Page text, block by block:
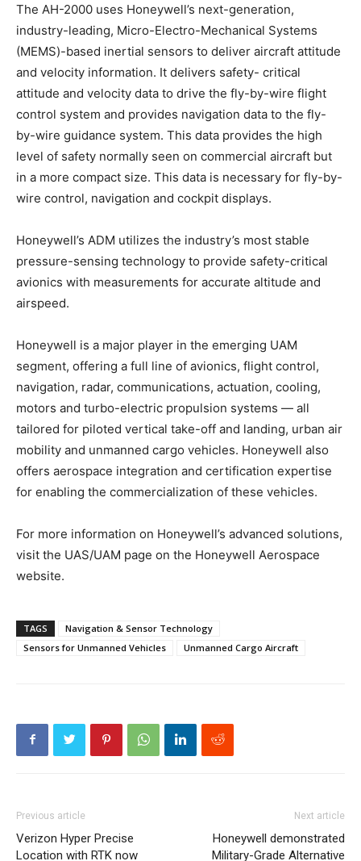
The AH-2000 uses Honeywell’s next-generation,
industry-leading, Micro-Electro-Mechanical Systems
(MEMS)-based inertial sensors to deliver aircraft attitude
and velocity information. It delivers safety- critical
attitude and velocity data to drive the fly-by-wire flight
control system and provides navigation data to the fly-
by-wire guidance system. This data provides the high
level of safety normally seen on commercial aircraft but
in a more compact size. This data is necessary for fly-by-
wire control, navigation and cockpit displays.
Honeywell’s ADM utilizes the industry’s most stable
pressure-sensing technology to provide safety-critical
avionics with measurements for accurate altitude and
airspeed.
Honeywell is a major player in the emerging UAM
segment, offering a full line of avionics, flight control,
navigation, radar, communications, actuation, cooling,
motors and turbo-electric propulsion systems — all
tailored for piloted vertical take-off and landing, urban air
mobility and unmanned cargo vehicles. Honeywell also
offers aerospace integration and certification expertise
for enabling the commercialization of these vehicles.
For more information on Honeywell’s advanced solutions,
visit the UAS/UAM page on the Honeywell Aerospace
website.
TAGS
Navigation & Sensor Technology
Sensors for Unmanned Vehicles
Unmanned Cargo Aircraft
Previous article
Verizon Hyper Precise
Location with RTK now
Next article
Honeywell demonstrated
Military-Grade Alternative